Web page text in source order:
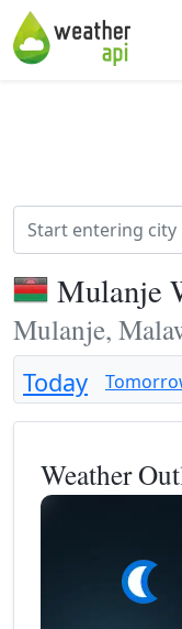
Mulanje
Mulanje,
Today
Weather